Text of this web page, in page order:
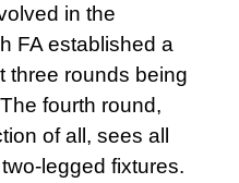
in the
FA established a
three rounds being
fourth round,
of all, sees all
legged fixtures.